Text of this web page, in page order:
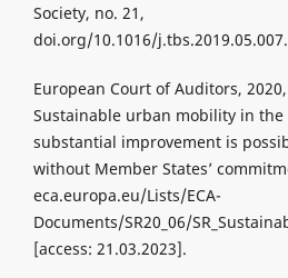
Society, no. 21,
doi.org/10.1016/j.tbs.2019.05.007.
European Court of Auditors, 2020,
Sustainable urban mobility in the
substantial improvement is
without Member States’
eca.europa.eu/Lists/ECA-
Documents/SR20_06/
[access: 21.03.2023].